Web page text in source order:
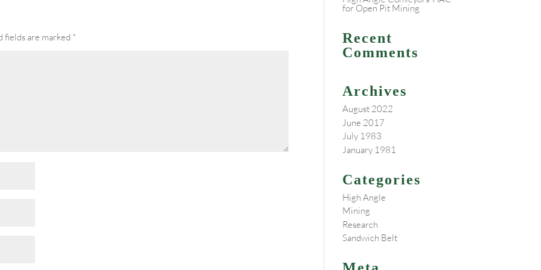
fields are marked *
for Open Pit Mining
Recent
Comments
Archives
August 2022
June 2017
July 1983
January 1981
Categories
High Angle
Mining
Research
Sandwich Belt